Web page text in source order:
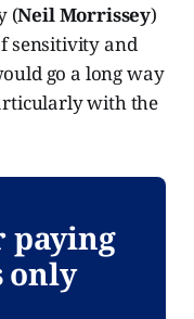
(Neil Morrissey)
sensitivity and
go a long way
with the
paying
only